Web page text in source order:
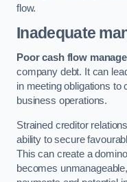
flow.
Inadequate
Poor cash flow
company debt. It can
in meeting obligations to
business operations.
Strained creditor
ability to secure
This can create a
becomes